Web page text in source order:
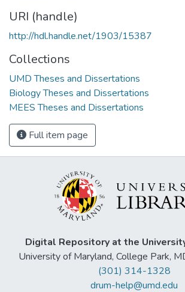
URI (handle)
http://hdl.handle.net/1903/15387
Collections
UMD Theses and Dissertations
Biology Theses and Dissertations
MEES Theses and Dissertations
Full item page
Digital Repository at the
University of Maryland, College Park,
(301) 314-1328
drum-help@umd.edu